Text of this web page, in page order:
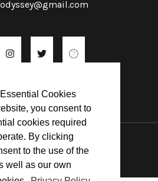
Cookies
you consent to
cookies required
By clicking
to the use of the
well as our own
© 2026